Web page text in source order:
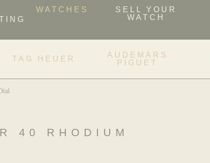
WATCHES
SELL YOUR
WATCH
TAG HEUER
AUDEMARS
PIGUET
40 RHODIUM